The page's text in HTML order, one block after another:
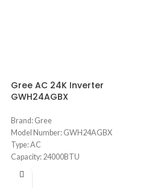
Gree AC 24K Inverter
GWH24AGBX
Brand: Gree
Model Number: GWH24AGBX
Type: AC
Capacity: 24000BTU
Pular Series